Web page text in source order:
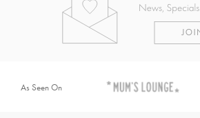
As Seen On